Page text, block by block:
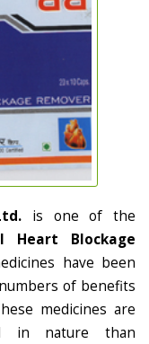
is one of the
Heart Blockage
have been
of benefits
medicines are
in nature than